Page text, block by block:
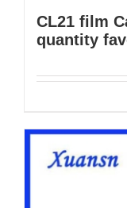
CL21 film
quantity